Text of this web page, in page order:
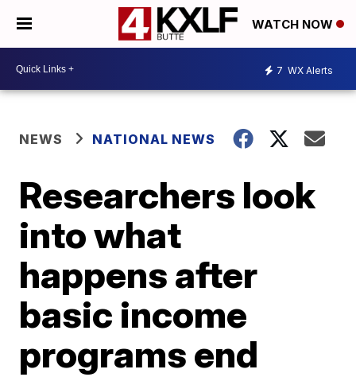
WATCH NOW
7 WX Alerts
NEWS NATIONAL NEWS
Researchers look
into what
happens after
basic income
programs end